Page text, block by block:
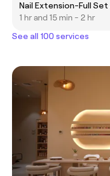
1 hr and 15 min - 2 hr
See all 100 services